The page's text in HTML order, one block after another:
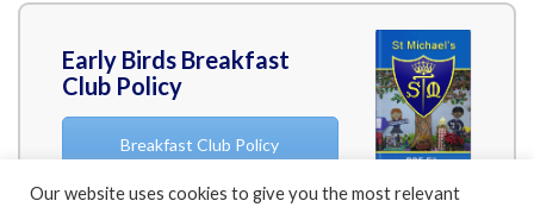
Early Birds Breakfast
Club Policy
Breakfast Club Policy
Our website uses cookies to give you the most relevant